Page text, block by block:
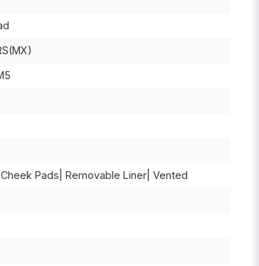
Pads| Removable Liner| Vented